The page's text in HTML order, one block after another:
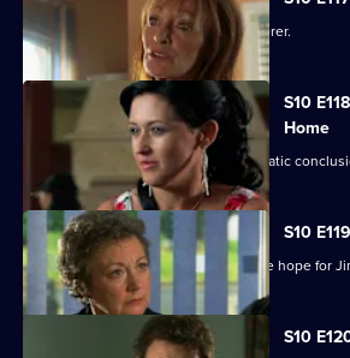
Jack vows revenge on Callum's murderer.
S10
Home
Eva's undercover job comes to a dramatic
S10
A mysterious phone call inspires some hope for
S10